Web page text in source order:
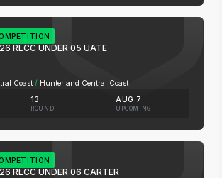
RLCC UNDER 05 UATE
Coast / Hunter and Central Coast
13
ROUND
AUG 7
UPCOMING
RLCC UNDER 06 CARTER